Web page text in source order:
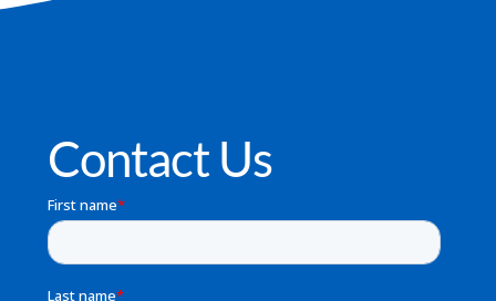
Contact Us